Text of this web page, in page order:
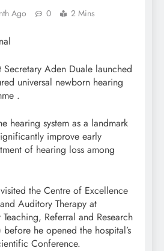
Ago 0 2 Mins
Secretary Aden Duale launched
universal newborn hearing
.
hearing system as a landmark
improve early
of hearing loss among
the Centre of Excellence
Auditory Therapy at
Teaching, Referral and Research
before he opened the hospital’s
Conference.